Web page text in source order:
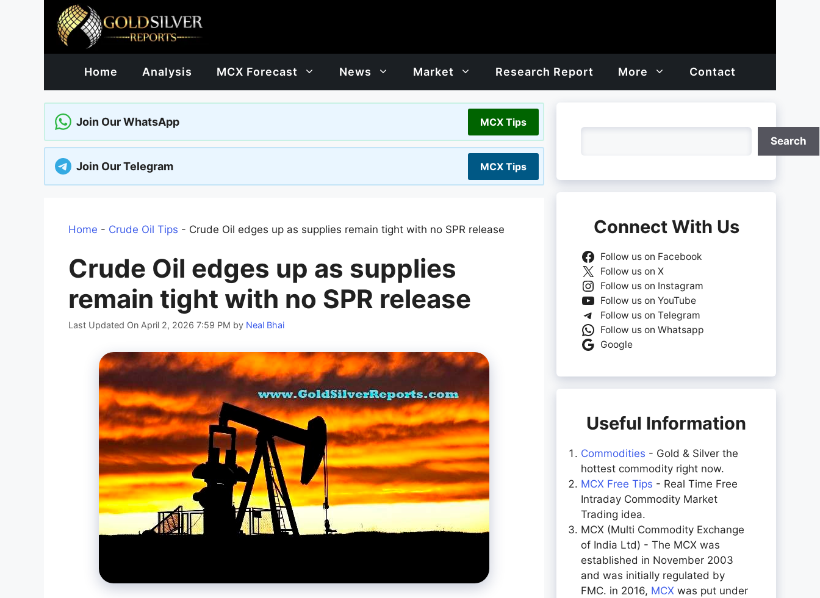
Home Analysis MCX Forecast News Market Research Report More Contact
Join Our WhatsApp MCX Tips
Join Our Telegram MCX Tips
Home - Crude Oil Tips - Crude Oil edges up as supplies remain tight with no SPR release
Crude Oil edges up as supplies
remain tight with no SPR release
Last Updated On April 2, 2026 7:59 PM by Neal Bhai
Search
Connect With Us
Follow us on Facebook
Follow us on X
Follow us on Instagram
Follow us on YouTube
Follow us on Telegram
Follow us on Whatsapp
Google
Useful Information
Commodities - Gold & Silver the
hottest commodity right now.
MCX Free Tips - Real Time Free
Intraday Commodity Market
Trading idea.
MCX (Multi Commodity Exchange
of India Ltd) - The MCX was
established in November 2003
and was initially regulated by
FMC. in 2016, MCX was put under